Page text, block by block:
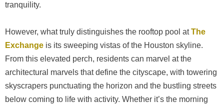
tranquility.
However, what truly distinguishes the rooftop pool atThe
Exchange is its sweeping vistas of the Houston skyline.
From this elevated perch, residents can marvel at the
architectural marvels that define the cityscape, with towering
skyscrapers punctuating the horizon and the bustling streets
below coming to life with activity. Whether it’s the morning